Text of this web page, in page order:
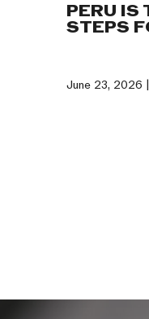
PERU IS
STEPS
June 23, 2026 |